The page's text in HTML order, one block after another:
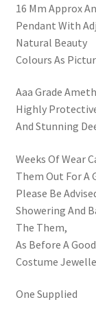
16 Mm Approx
Pendant With
Natural Beauty
Colours As
Aaa Grade
Highly
And Stunning
Weeks Of Wear
Them Out For A
Please Be
Showering And
The Them,
As Before A
Costume
One Supplied